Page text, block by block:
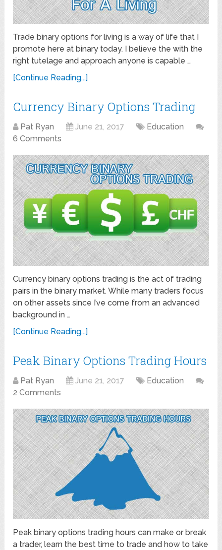
Trade binary options for living is a way of life that I
promote here at binary today. I believe the with the
right tutelage and approach anyone is capable …
[Continue Reading...]
Currency Binary Options Trading
Pat Ryan June 21, 2017
Education
6 Comments
Currency binary options trading is the act of trading
pairs in the binary market. While many traders focus
on other assets since I’ve come from an advanced
background in …
[Continue Reading...]
Peak Binary Options Trading Hours
Pat Ryan June 21, 2017
Education
2 Comments
Peak binary options trading hours can make or break
a trader, learn the best time to trade and how to take